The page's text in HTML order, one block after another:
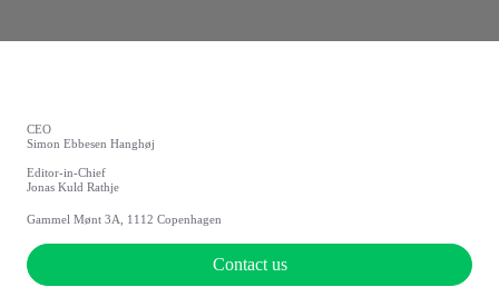
CEO
Simon Ebbesen Hanghøj
Editor-in-Chief
Jonas Kuld Rathje
Gammel Mønt 3A, 1112 Copenhagen
Contact us